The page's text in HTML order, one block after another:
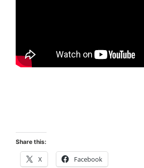
Share this:
X Facebook